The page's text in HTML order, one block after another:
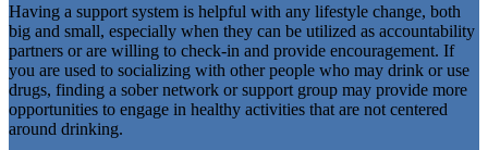
Having a support system is helpful with any lifestyle change, both
big and small, especially when they can be utilized as accountability
partners or are willing to check-in and provide encouragement. If
you are used to socializing with other people who may drink or use
drugs, finding a sober network or support group may provide more
opportunities to engage in healthy activities that are not centered
around drinking.